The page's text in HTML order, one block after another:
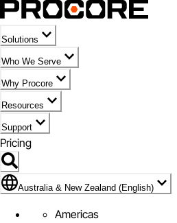
Solutions
Who We Serve
Why Procore
Resources
Support
Pricing
Flag Icon of Australia & New Zealand
Australia & New Zealand (English)
Americas